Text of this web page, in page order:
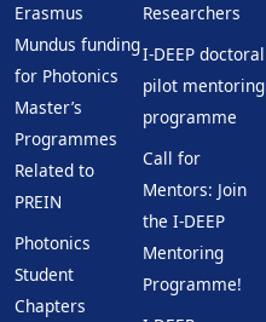
Erasmus
Mundus funding
for Photonics
Master’s
Programmes
Related to
PREIN
Photonics
Student
Chapters
Researchers
I-DEEP doctoral
pilot mentoring
programme
Call for
Mentors: Join
the I-DEEP
Mentoring
Programme!